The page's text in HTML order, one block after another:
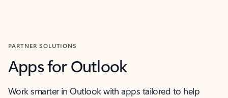
PARTNER SOLUTIONS
Apps for Outlook
Work smarter in Outlook with apps tailored to help